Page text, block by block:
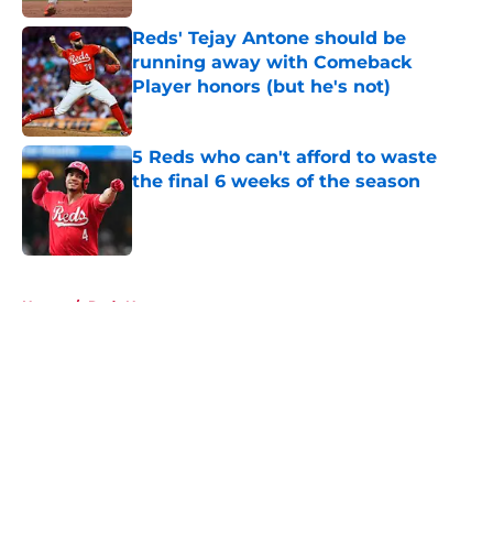
Reds' Tejay Antone should be
running away with Comeback
Player honors (but he's not)
Published by on Invalid Date
5 Reds who can't afford to waste
the final 6 weeks of the season
Home / Reds News